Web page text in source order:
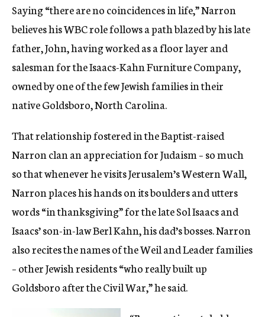
Saying “there are no coincidences in life,” Narron
believes his WBC role follows a path blazed by his late
father, John, having worked as a floor layer and
salesman for the Isaacs-Kahn Furniture Company,
owned by one of the few Jewish families in their
native Goldsboro, North Carolina.
That relationship fostered in the Baptist-raised
Narron clan an appreciation for Judaism – so much
so that whenever he visits Jerusalem’s Western Wall,
Narron places his hands on its boulders and utters
words “in thanksgiving” for the late Sol Isaacs and
Isaacs’ son-in-law Berl Kahn, his dad’s bosses. Narron
also recites the names of the Weil and Leader families
– other Jewish residents “who really built up
Goldsboro after the Civil War,” he said.